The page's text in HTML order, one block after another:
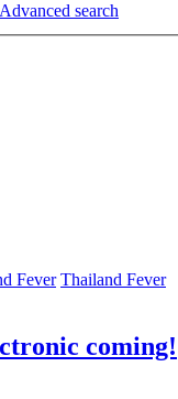
Advanced search
Fever Thailand Fever
coming!